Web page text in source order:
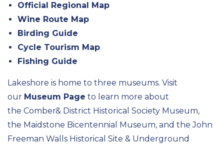
Official Regional Map
Wine Route Map
Birding Guide
Cycle Tourism Map
Fishing Guide
Lakeshore is home to three museums. Visit
our Museum Page to learn more about
the Comber& District Historical Society Museum,
the Maidstone Bicentennial Museum, and the John
Freeman Walls Historical Site & Underground